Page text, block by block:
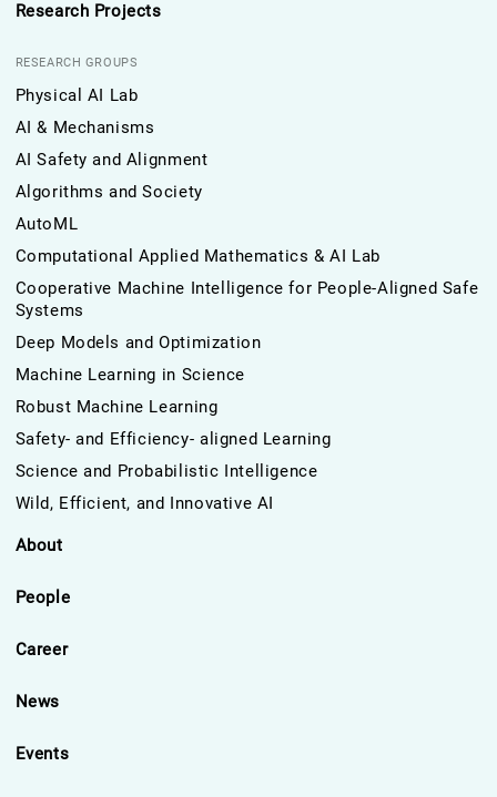
Research Projects
RESEARCH GROUPS
Physical AI Lab
AI & Mechanisms
AI Safety and Alignment
Algorithms and Society
AutoML
Computational Applied Mathematics & AI Lab
Cooperative Machine Intelligence for People-Aligned Safe
Systems
Deep Models and Optimization
Machine Learning in Science
Robust Machine Learning
Safety- and Efficiency- aligned Learning
Science and Probabilistic Intelligence
Wild, Efficient, and Innovative AI
About
People
Career
News
Events